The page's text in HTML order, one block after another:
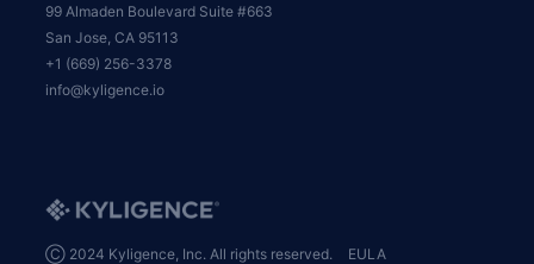
99 Almaden Boulevard Suite #663
San Jose, CA 95113
+1 (669) 256-3378
info@kyligence.io
Ⓒ 2024 Kyligence, Inc. All rights reserved. EULA